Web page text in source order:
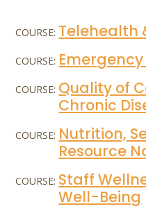
COURSE: Telehealth
COURSE:
COURSE: Quality of
Chronic
COURSE: Nutrition,
Resource
COURSE: Staff
Well-Being